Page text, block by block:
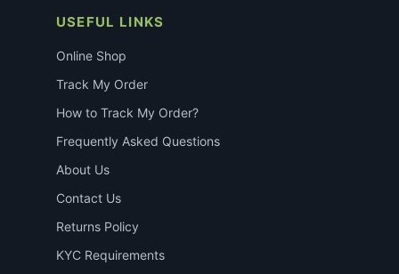
USEFUL LINKS
Online Shop
Track My Order
How to Track My Order?
Frequently Asked Questions
About Us
Contact Us
Returns Policy
KYC Requirements